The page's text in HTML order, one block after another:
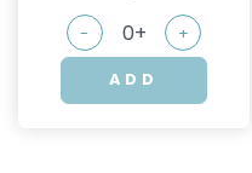
- +
ADD